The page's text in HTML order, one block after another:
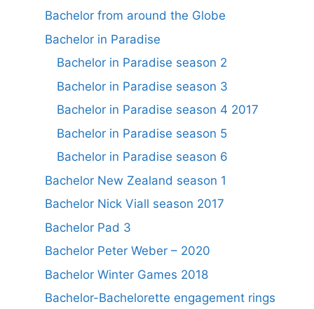
Bachelor from around the Globe
Bachelor in Paradise
Bachelor in Paradise season 2
Bachelor in Paradise season 3
Bachelor in Paradise season 4 2017
Bachelor in Paradise season 5
Bachelor in Paradise season 6
Bachelor New Zealand season 1
Bachelor Nick Viall season 2017
Bachelor Pad 3
Bachelor Peter Weber – 2020
Bachelor Winter Games 2018
Bachelor-Bachelorette engagement rings